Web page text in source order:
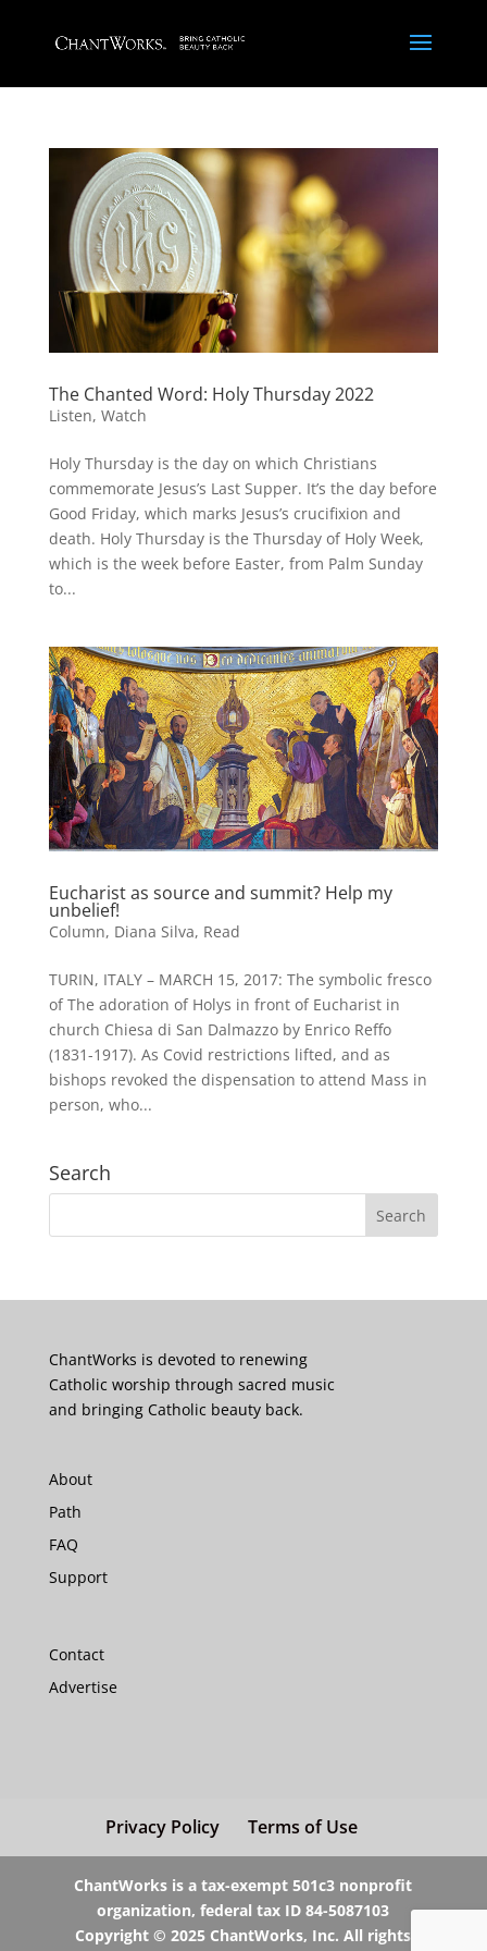
The Chanted Word: Holy Thursday 2022
Listen, Watch
Holy Thursday is the day on which Christians
commemorate Jesus’s Last Supper. It’s the day before
Good Friday, which marks Jesus’s crucifixion and
death. Holy Thursday is the Thursday of Holy Week,
which is the week before Easter, from Palm Sunday
to...
Eucharist as source and summit? Help my
unbelief!
Column, Diana Silva, Read
TURIN, ITALY – MARCH 15, 2017: The symbolic fresco
of The adoration of Holys in front of Eucharist in
church Chiesa di San Dalmazzo by Enrico Reffo
(1831-1917). As Covid restrictions lifted, and as
bishops revoked the dispensation to attend Mass in
person, who...
Search
ChantWorks is devoted to renewing
Catholic worship through sacred music
and bringing Catholic beauty back.
About
Path
FAQ
Support
Contact
Advertise
Privacy Policy Terms of Use
ChantWorks is a tax-exempt 501c3 nonprofit
organization, federal tax ID 84-5087103
Copyright © 2025 ChantWorks, Inc. All rights